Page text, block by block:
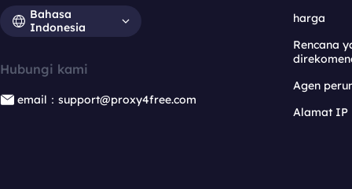
Bahasa
Indonesia
Hubungi kami
email：support@proxy4free.com
harga
Rencana
Agen
Alamat IP